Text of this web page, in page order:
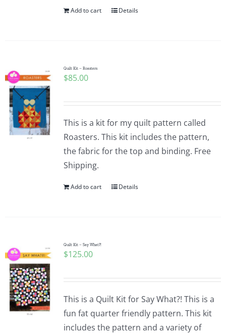
Add to cart Details
Quilt Kit – Roasters
$85.00
This is a kit for my quilt pattern called
Roasters. This kit includes the pattern,
the fabric for the top and binding. Free
Shipping.
Add to cart Details
Quilt Kit – Say What?!
$125.00
This is a Quilt Kit for Say What?! This is a
fun fat quarter friendly pattern. This kit
includes the pattern and a variety of